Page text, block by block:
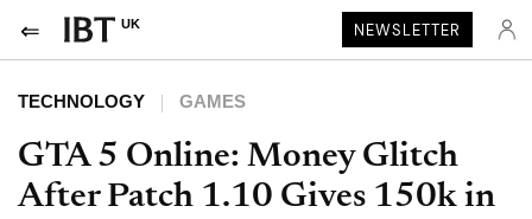
UK NEWSLETTER
TECHNOLOGY GAMES
GTA 5 Online: Money Glitch
After Patch 1.10 Gives 150k in